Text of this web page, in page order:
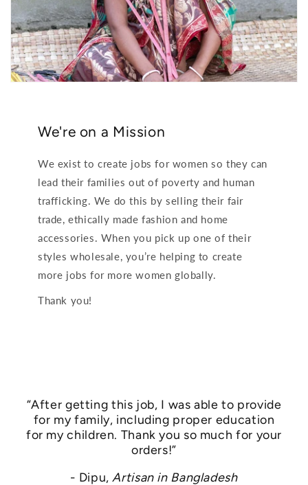
We're on a Mission
We exist to create jobs for women so they can
lead their families out of poverty and human
trafficking. We do this by selling their fair
trade, ethically made fashion and home
accessories. When you pick up one of their
styles wholesale, you’re helping to create
more jobs for more women globally.
Thank you!
“After getting this job, I was able to provide
for my family, including proper education
for my children. Thank you so much for your
orders!”
- Dipu, Artisan in Bangladesh